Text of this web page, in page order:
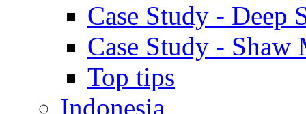
Case Study - Deep
Case Study - Shaw
Top tips
Indonesia